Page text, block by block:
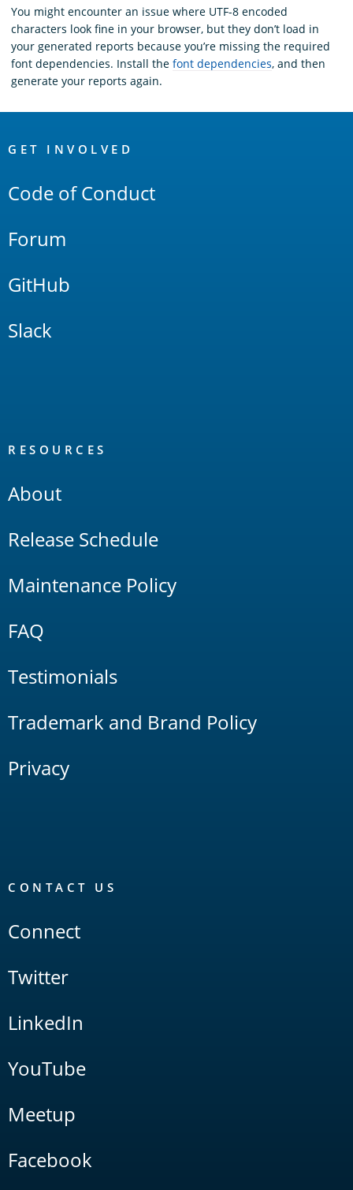
You might encounter an issue where UTF-8 encoded
characters look fine in your browser, but they don’t load in
your generated reports because you’re missing the required
font dependencies. Install the font dependencies, and then
generate your reports again.
Links
GET INVOLVED
Code of Conduct
Forum
GitHub
Slack
RESOURCES
About
Release Schedule
Maintenance Policy
FAQ
Testimonials
Trademark and Brand Policy
Privacy
CONTACT US
Connect
Twitter
LinkedIn
YouTube
Meetup
Facebook